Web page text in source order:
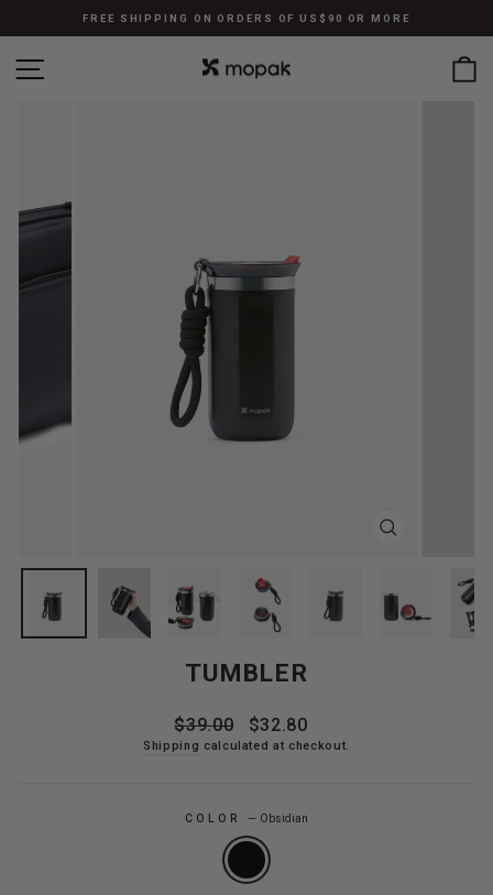
Pause
slideshow
FREE SHIPPING ON ORDERS OF US$90 OR MORE
TUMBLER
Regular
price
$39.00
Sale
price
$32.80
Shipping calculated at checkout.
COLOR — Obsidian